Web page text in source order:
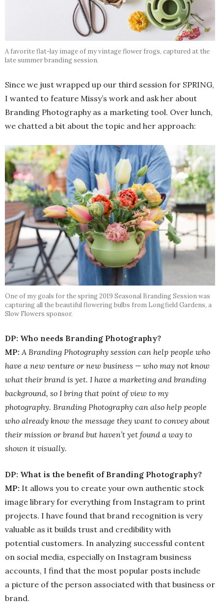
A favorite flat-lay image of my vintage flower frogs, captured at the
late summer branding session.
Since we just wrapped up our third session for SPRING,
I wanted to feature Missy’s work and ask her about
Branding Photography as a marketing tool. Over lunch,
we chatted a bit about the topic and her approach:
One of my goals for the spring 2019 Seasonal Branding Session was
capturing all the beautiful flowering bulbs from Longfield Gardens, a
Slow Flowers sponsor.
DP: Who needs Branding Photography?
MP: A Branding Photography session can help people who
have a new venture or new business — who may not know
what their brand is yet. I have a marketing and branding
background, so I bring that point of view to my
photography. Branding Photography can also help people
who already know the message they want to convey about
their mission or brand but haven’t yet found a way to
shown it visually.
DP: What is the benefit of Branding Photography?
MP: It allows you to create your own authentic stock
image library for everything from Instagram to print
projects. I have found that brand recognition is very
valuable as it builds trust and credibility with
potential customers. In analyzing successful content
on social media, especially on Instagram business
accounts, I find that the most popular posts include
a picture of the person associated with that business or
brand.